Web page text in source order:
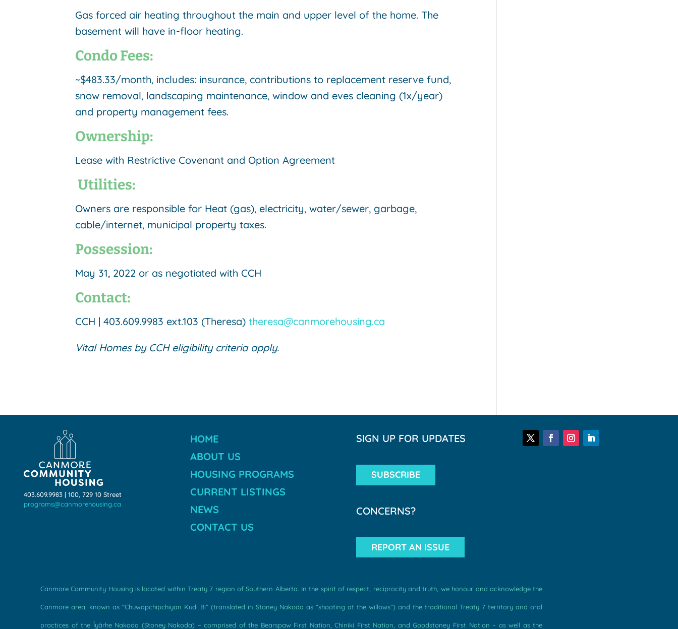
Gas forced air heating throughout the main and upper level of the home. The
basement will have in-floor heating.
Condo Fees:
~$483.33/month, includes: insurance, contributions to replacement reserve fund,
snow removal, landscaping maintenance, window and eves cleaning (1x/year)
and property management fees.
Ownership:
Lease with Restrictive Covenant and Option Agreement
Utilities:
Owners are responsible for Heat (gas), electricity, water/sewer, garbage,
cable/internet, municipal property taxes.
Possession:
May 31, 2022 or as negotiated with CCH
Contact:
CCH | 403.609.9983 ext.103 (Theresa)theresa@canmorehousing.ca
Vital Homes by CCH eligibility criteria apply.
403.609.9983 | 100, 729 10 Street
programs@canmorehousing.ca
HOME
ABOUT US
HOUSING PROGRAMS
CURRENT LISTINGS
NEWS
CONTACT US
SIGN UP FOR UPDATES
SUBSCRIBE
CONCERNS?
REPORT AN ISSUE
Canmore Community Housing is located within Treaty 7 region of Southern Alberta. In the spirit of respect, reciprocity and truth, we honour and acknowledge the
Canmore area, known as “Chuwapchipchiyan Kudi Bi” (translated in Stoney Nakoda as “shooting at the willows”) and the traditional Treaty 7 territory and oral
practices of the Îyârhe Nakoda (Stoney Nakoda) – comprised of the Bearspaw First Nation, Chiniki First Nation, and Goodstoney First Nation – as well as the